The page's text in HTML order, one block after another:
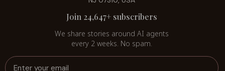
Join 24,647+ subscribers
We share stories around AI agents
every 2 weeks. No spam.